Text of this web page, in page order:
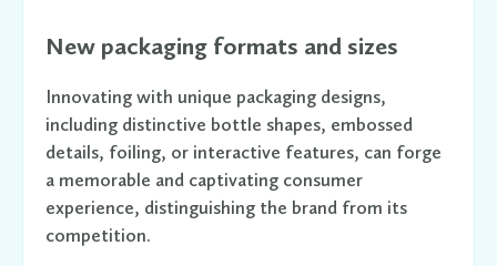
New packaging formats and sizes
Innovating with unique packaging designs,
including distinctive bottle shapes, embossed
details, foiling, or interactive features, can forge
a memorable and captivating consumer
experience, distinguishing the brand from its
competition.